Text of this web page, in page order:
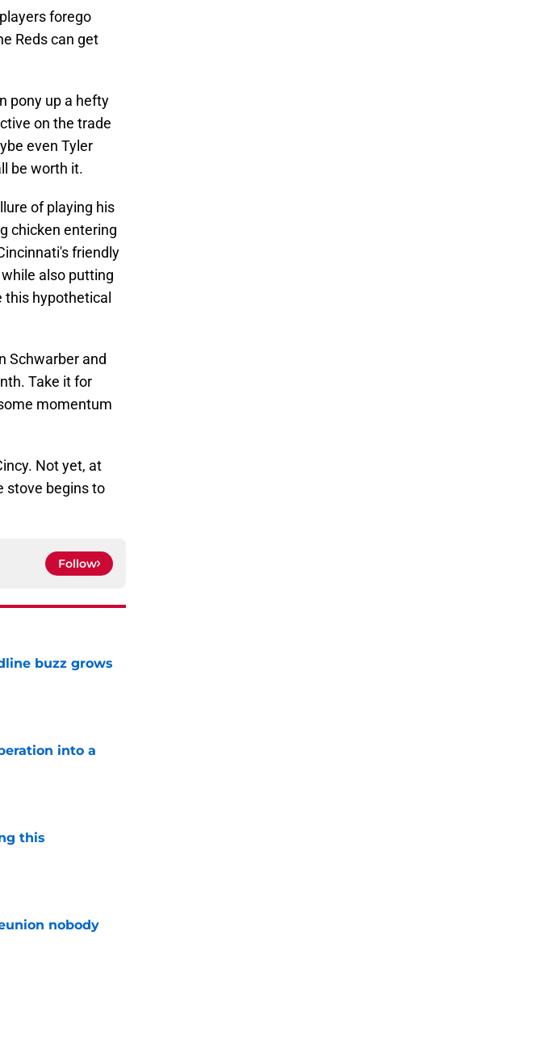
forego
Reds can get
pony up a hefty
on the trade
even Tyler
be worth it.
of playing his
chicken entering
friendly
also putting
hypothetical
Schwarber and
Take it for
momentum
Not yet, at
stove begins to
Follow
buzz grows
into a
this
nobody